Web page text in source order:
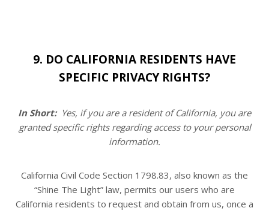
9. DO CALIFORNIA RESIDENTS HAVE
SPECIFIC PRIVACY RIGHTS?
In Short: Yes, if you are a resident of California, you are
granted specific rights regarding access to your personal
information.
California Civil Code Section 1798.83, also known as the
“Shine The Light” law, permits our users who are
California residents to request and obtain from us, once a